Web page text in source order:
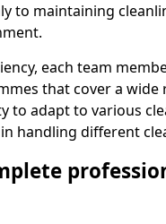
to maintaining
each team
that cover a wide
to adapt to various
handling different